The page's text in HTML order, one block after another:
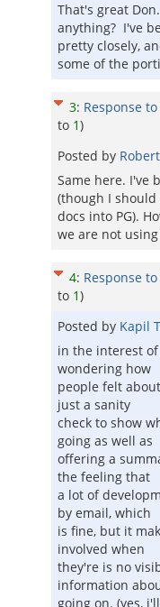
That's great
anything? I've
pretty closely,
some of the
3: Response
to 1)
Posted by
Same here. I've
(though I should
docs into PG).
we are not
4: Response
to 1)
Posted by Kapil
in the interest
wondering how
people felt
just a sanity
check to show
going as well as
offering a
the feeling that
a lot of
by email, which
is fine, but it
involved when
they're is no
information
going on. (yes,